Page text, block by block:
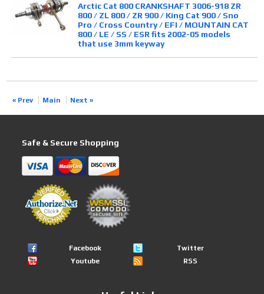
Arctic Cat 800 CRANKSHAFT 3006-918 ZR
800 / ZL 800 / ZR 900 / King Cat 900 / Sno
Pro / Cross Country / EFI / MOUNTAIN CAT
800 / LE / SS / ESR fits 2002-05 models
that use 3mm keyway
« Prev Main Next »
Safe & Secure Shopping
Facebook
Twitter
Youtube
RSS